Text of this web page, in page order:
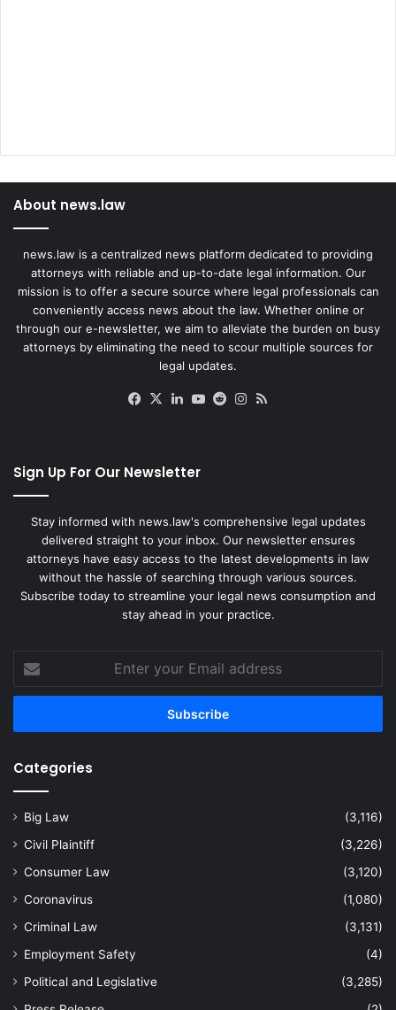
About news.law
news.law is a centralized news platform dedicated to providing
attorneys with reliable and up-to-date legal information. Our
mission is to offer a secure source where legal professionals can
conveniently access news about the law. Whether online or
through our e-newsletter, we aim to alleviate the burden on busy
attorneys by eliminating the need to scour multiple sources for
legal updates.
Facebook
X LinkedIn
YouTube
RedditInstagram
Sign Up For Our Newsletter
Stay informed with news.law's comprehensive legal updates
delivered straight to your inbox. Our newsletter ensures
attorneys have easy access to the latest developments in law
without the hassle of searching through various sources.
Subscribe today to streamline your legal news consumption and
stay ahead in your practice.
your
Email
Categories
Big Law
(3,116)
Civil Plaintiff
(3,226)
Consumer Law
(3,120)
Coronavirus
(1,080)
Criminal Law
(3,131)
Employment Safety
(4)
Political and Legislative
(3,285)